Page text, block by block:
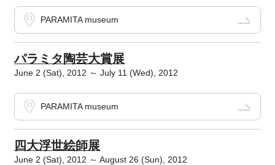
PARAMITA museum
パラミタ陶芸大賞展
June 2 (Sat), 2012 ～ July 11 (Wed), 2012
PARAMITA museum
四大浮世絵師展
June 2 (Sat), 2012 ～ August 26 (Sun), 2012